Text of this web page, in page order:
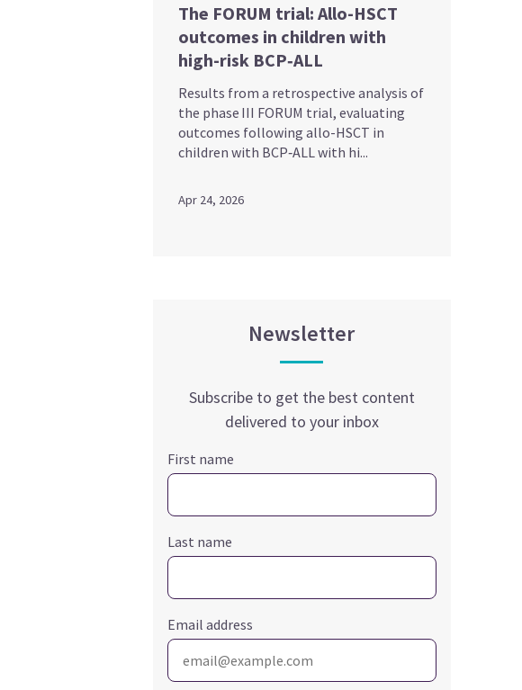
The FORUM trial: Allo-HSCT
outcomes in children with
high-risk BCP‑ALL
Results from a retrospective analysis of
the phase III FORUM trial, evaluating
outcomes following allo-HSCT in
children with BCP‑ALL with hi...
Apr 24, 2026
Newsletter
Subscribe to get the best content
delivered to your inbox
First name
Last name
Email address